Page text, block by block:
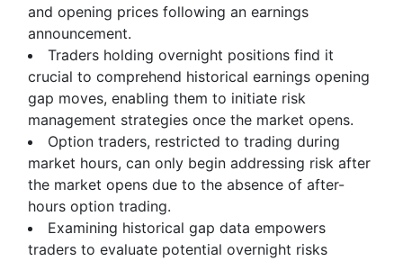
and opening prices following an earnings
announcement.
Traders holding overnight positions find it
crucial to comprehend historical earnings opening
gap moves, enabling them to initiate risk
management strategies once the market opens.
Option traders, restricted to trading during
market hours, can only begin addressing risk after
the market opens due to the absence of after-
hours option trading.
Examining historical gap data empowers
traders to evaluate potential overnight risks